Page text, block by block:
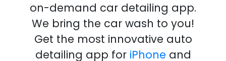
on-demand car detailing app.
We bring the car wash to you!
Get the most innovative auto
detailing app for iPhone and